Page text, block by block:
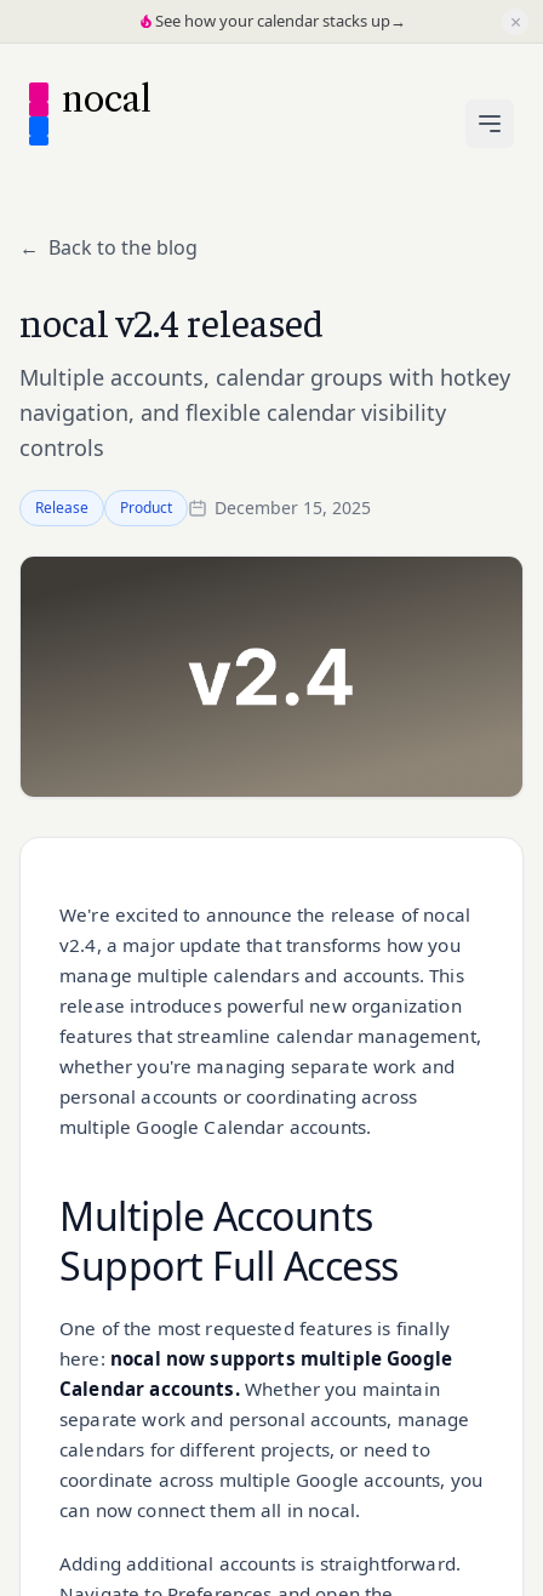
See how your calendar stacks up→ ×
nocal
← Back to the blog
nocal v2.4 released
Multiple accounts, calendar groups with hotkey
navigation, and flexible calendar visibility
controls
Release Product December 15, 2025
We're excited to announce the release of nocal
v2.4, a major update that transforms how you
manage multiple calendars and accounts. This
release introduces powerful new organization
features that streamline calendar management,
whether you're managing separate work and
personal accounts or coordinating across
multiple Google Calendar accounts.
Multiple Accounts
Support Full Access
One of the most requested features is finally
here: nocal now supports multiple Google
Calendar accounts.Whether you maintain
separate work and personal accounts, manage
calendars for different projects, or need to
coordinate across multiple Google accounts, you
can now connect them all in nocal.
Adding additional accounts is straightforward.